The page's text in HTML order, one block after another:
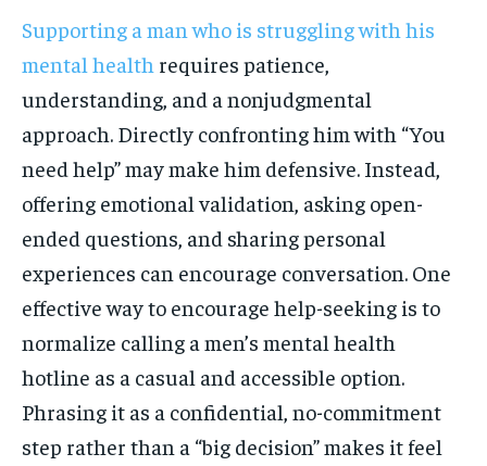
Supporting a man who is struggling with his
mental health requires patience,
understanding, and a nonjudgmental
approach. Directly confronting him with “You
need help” may make him defensive. Instead,
offering emotional validation, asking open-
ended questions, and sharing personal
experiences can encourage conversation. One
effective way to encourage help-seeking is to
normalize calling a men’s mental health
hotline as a casual and accessible option.
Phrasing it as a confidential, no-commitment
step rather than a “big decision” makes it feel